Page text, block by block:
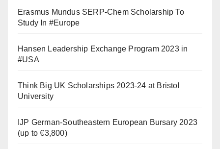
Erasmus Mundus SERP-Chem Scholarship To
Study In #Europe
Hansen Leadership Exchange Program 2023 in
#USA
Think Big UK Scholarships 2023-24 at Bristol
University
IJP German-Southeastern European Bursary 2023
(up to €3,800)